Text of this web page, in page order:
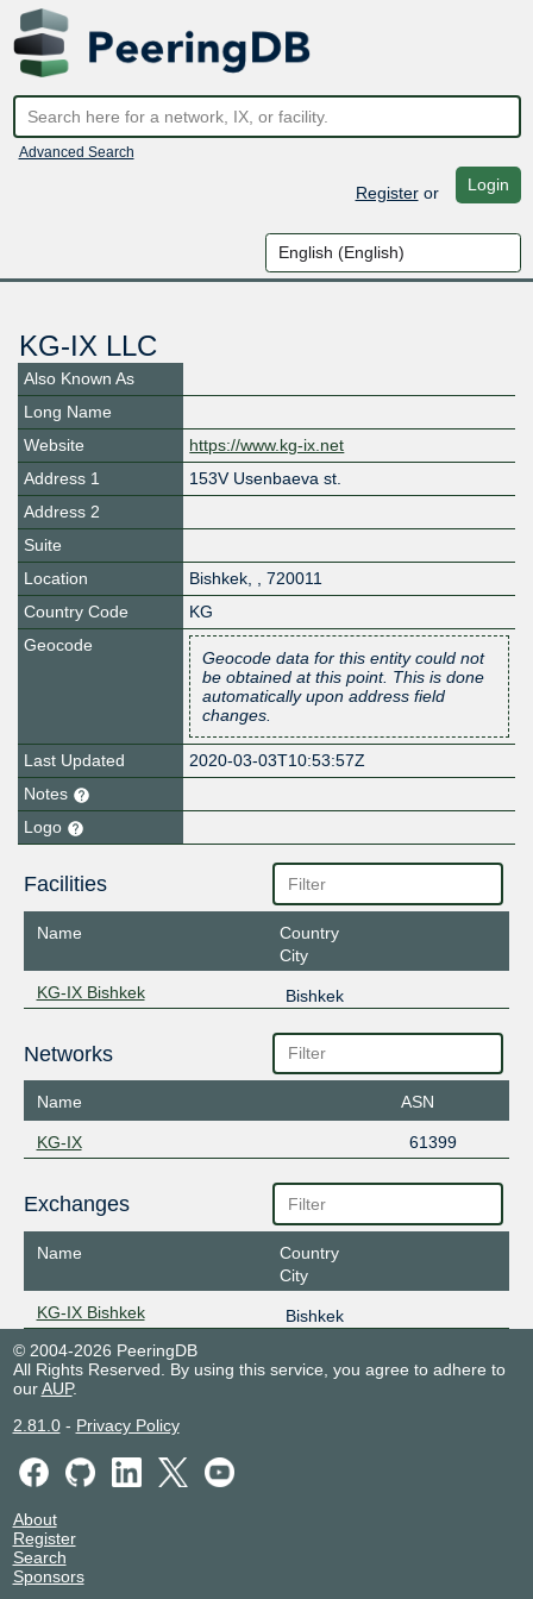
Advanced Search
Registeror Login
KG-IX LLC
Also Known As
Long Name
Website
https://www.kg-ix.net
Address 1
153V Usenbaeva st.
Address 2
Suite
Location
Bishkek, , 720011
Country Code
KG
Geocode
Geocode data for this entity could not
be obtained at this point. This is done
automatically upon address field
changes.
Last Updated
2020-03-03T10:53:57Z
Notes
Logo
Facilities
Name
Country
City
KG-IX Bishkek
Bishkek
Networks
Name ASN
KG-IX 61399
Exchanges
Name
Country
City
KG-IX Bishkek
Bishkek
© 2004-2026 PeeringDB
All Rights Reserved. By using this service, you agree to adhere to
ourAUP.
2.81.0- Privacy Policy
About
Register
Search
Sponsors